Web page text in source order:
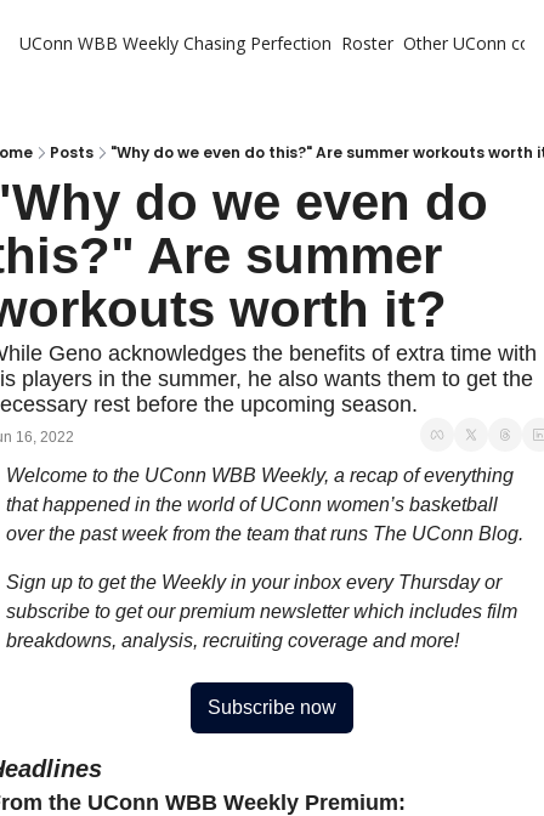
UConn WBB Weekly Chasing Perfection Roster Other UConn
Posts "Why do we even do this?" Are summer workouts worth
do we even do
Are summer
worth it?
Geno acknowledges the benefits of extra time with
players in the summer, he also wants them to get the
rest before the upcoming season.
16, 2022
Welcome to the UConn WBB Weekly, a recap of everything
that happened in the world of UConn women’s basketball
over the past week from the team that runs The UConn Blog.
Sign up to get the Weekly in your inbox every Thursday or
subscribe to get our premium newsletter which includes film
breakdowns, analysis, recruiting coverage and more!
Subscribe now
the UConn WBB Weekly Premium: